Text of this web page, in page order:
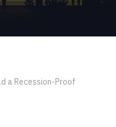
a Recession-Proof